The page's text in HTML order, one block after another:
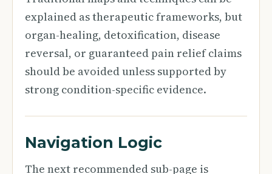
explained as therapeutic frameworks, but
organ-healing, detoxification, disease
reversal, or guaranteed pain relief claims
should be avoided unless supported by
strong condition-specific evidence.
Navigation Logic
The next recommended sub-page is